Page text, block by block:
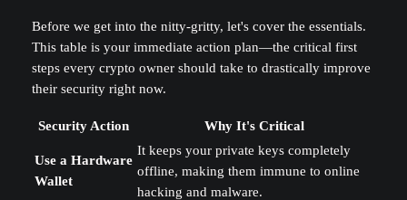
Before we get into the nitty-gritty, let's cover the essentials.
This table is your immediate action plan—the critical first
steps every crypto owner should take to drastically improve
their security right now.
Security Action Why It's Critical
Use a Hardware
Wallet
It keeps your private keys completely
offline, making them immune to online
hacking and malware.